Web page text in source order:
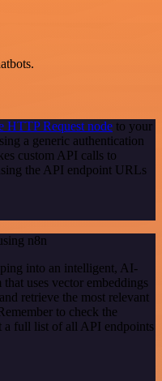
HTTP Request node to your
a generic authentication
custom API calls to
the API endpoint URLs
n8n
into an intelligent, AI-
uses vector embeddings
retrieve the most relevant
to check the
a full list of all API endpoints